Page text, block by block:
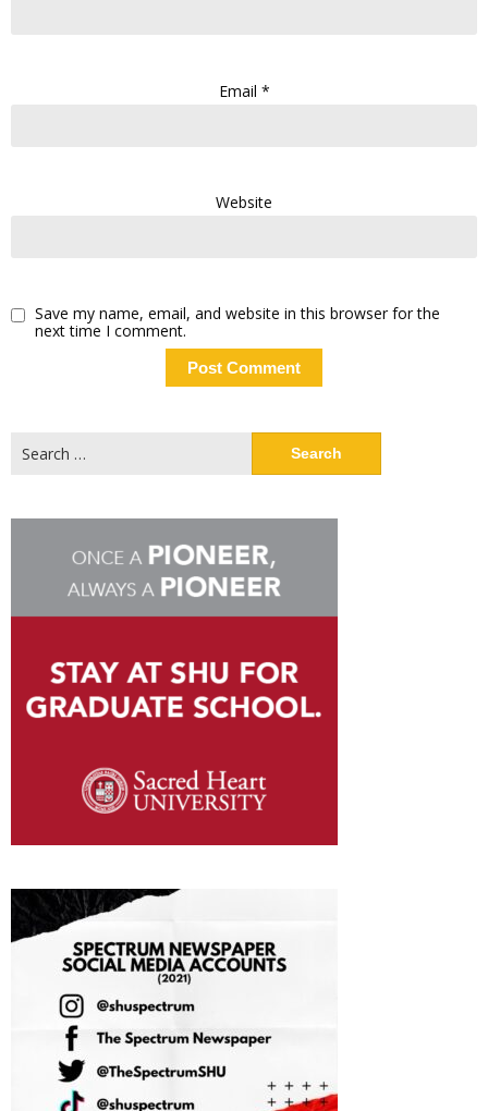
Email *
Website
Save my name, email, and website in this browser for the
next time I comment.
for: